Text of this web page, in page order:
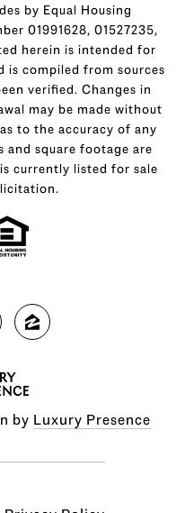
by Equal Housing
01991628, 01527235,
herein is intended for
is compiled from sources
verified. Changes in
may be made without
to the accuracy of any
and square footage are
currently listed for sale
by Luxury Presence